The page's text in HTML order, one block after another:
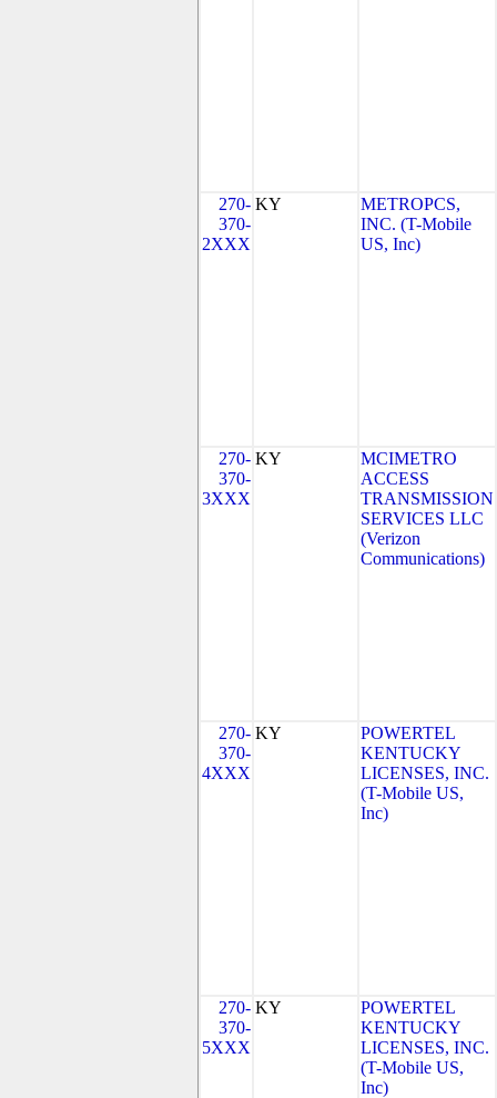
270-
370-
2XXX
KY
METROPCS,
INC. (T-Mobile
US, Inc)
270-
370-
3XXX
KY
MCIMETRO
ACCESS
TRANSMISSION
SERVICES LLC
(Verizon
Communications)
270-
370-
4XXX
KY
POWERTEL
KENTUCKY
LICENSES, INC.
(T-Mobile US,
Inc)
270-
370-
5XXX
KY
POWERTEL
KENTUCKY
LICENSES, INC.
(T-Mobile US,
Inc)